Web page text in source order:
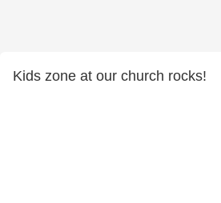
Kids zone at our church rocks!